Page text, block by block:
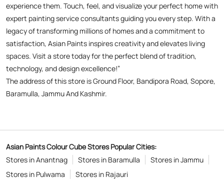
experience them. Touch, feel, and visualize your perfect home with
expert painting service consultants guiding you every step. With a
legacy of transforming millions of homes and a commitment to
satisfaction, Asian Paints inspires creativity and elevates living
spaces. Visit a store today for the perfect blend of tradition,
technology, and design excellence!”
The address of this store is Ground Floor, Bandipora Road, Sopore,
Baramulla, Jammu And Kashmir.
Asian Paints Colour Cube Stores Popular Cities:
Stores in Anantnag
Stores in Baramulla
Stores in Jammu
Stores in Pulwama
Stores in Rajauri